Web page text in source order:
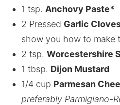
1 tsp. Anchovy Paste*
2 Pressed Garlic
show you how to make
2 tsp. Worcestershire
1 tbsp. Dijon Mustard
1/4 cup Parmesan
preferably Parmigiano-